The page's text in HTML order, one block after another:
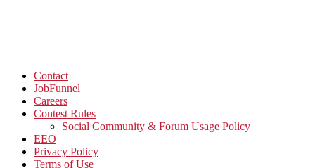
Contact
JobFunnel
Careers
Contest Rules
Social Community & Forum Usage Policy
EEO
Privacy Policy
Terms of Use